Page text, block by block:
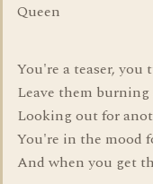
Queen
You're a teaser, you
Leave them
Looking out for
You're in the mood
And when you get